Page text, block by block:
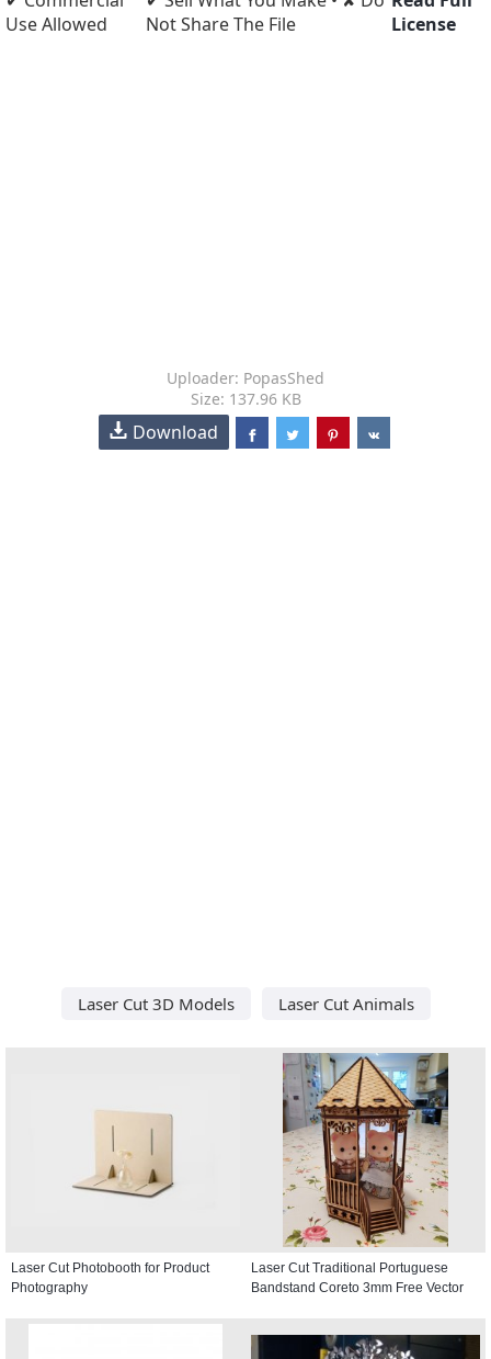
Use Allowed
Not Share The File
License
Uploader: PopasShed
Size: 137.96 KB
Download
Laser Cut 3D Models Laser Cut Animals
Laser Cut Photobooth for Product
Photography
Laser Cut Traditional Portuguese
Bandstand Coreto 3mm Free Vector